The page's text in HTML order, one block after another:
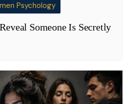
Psychology
Someone Is Secretly